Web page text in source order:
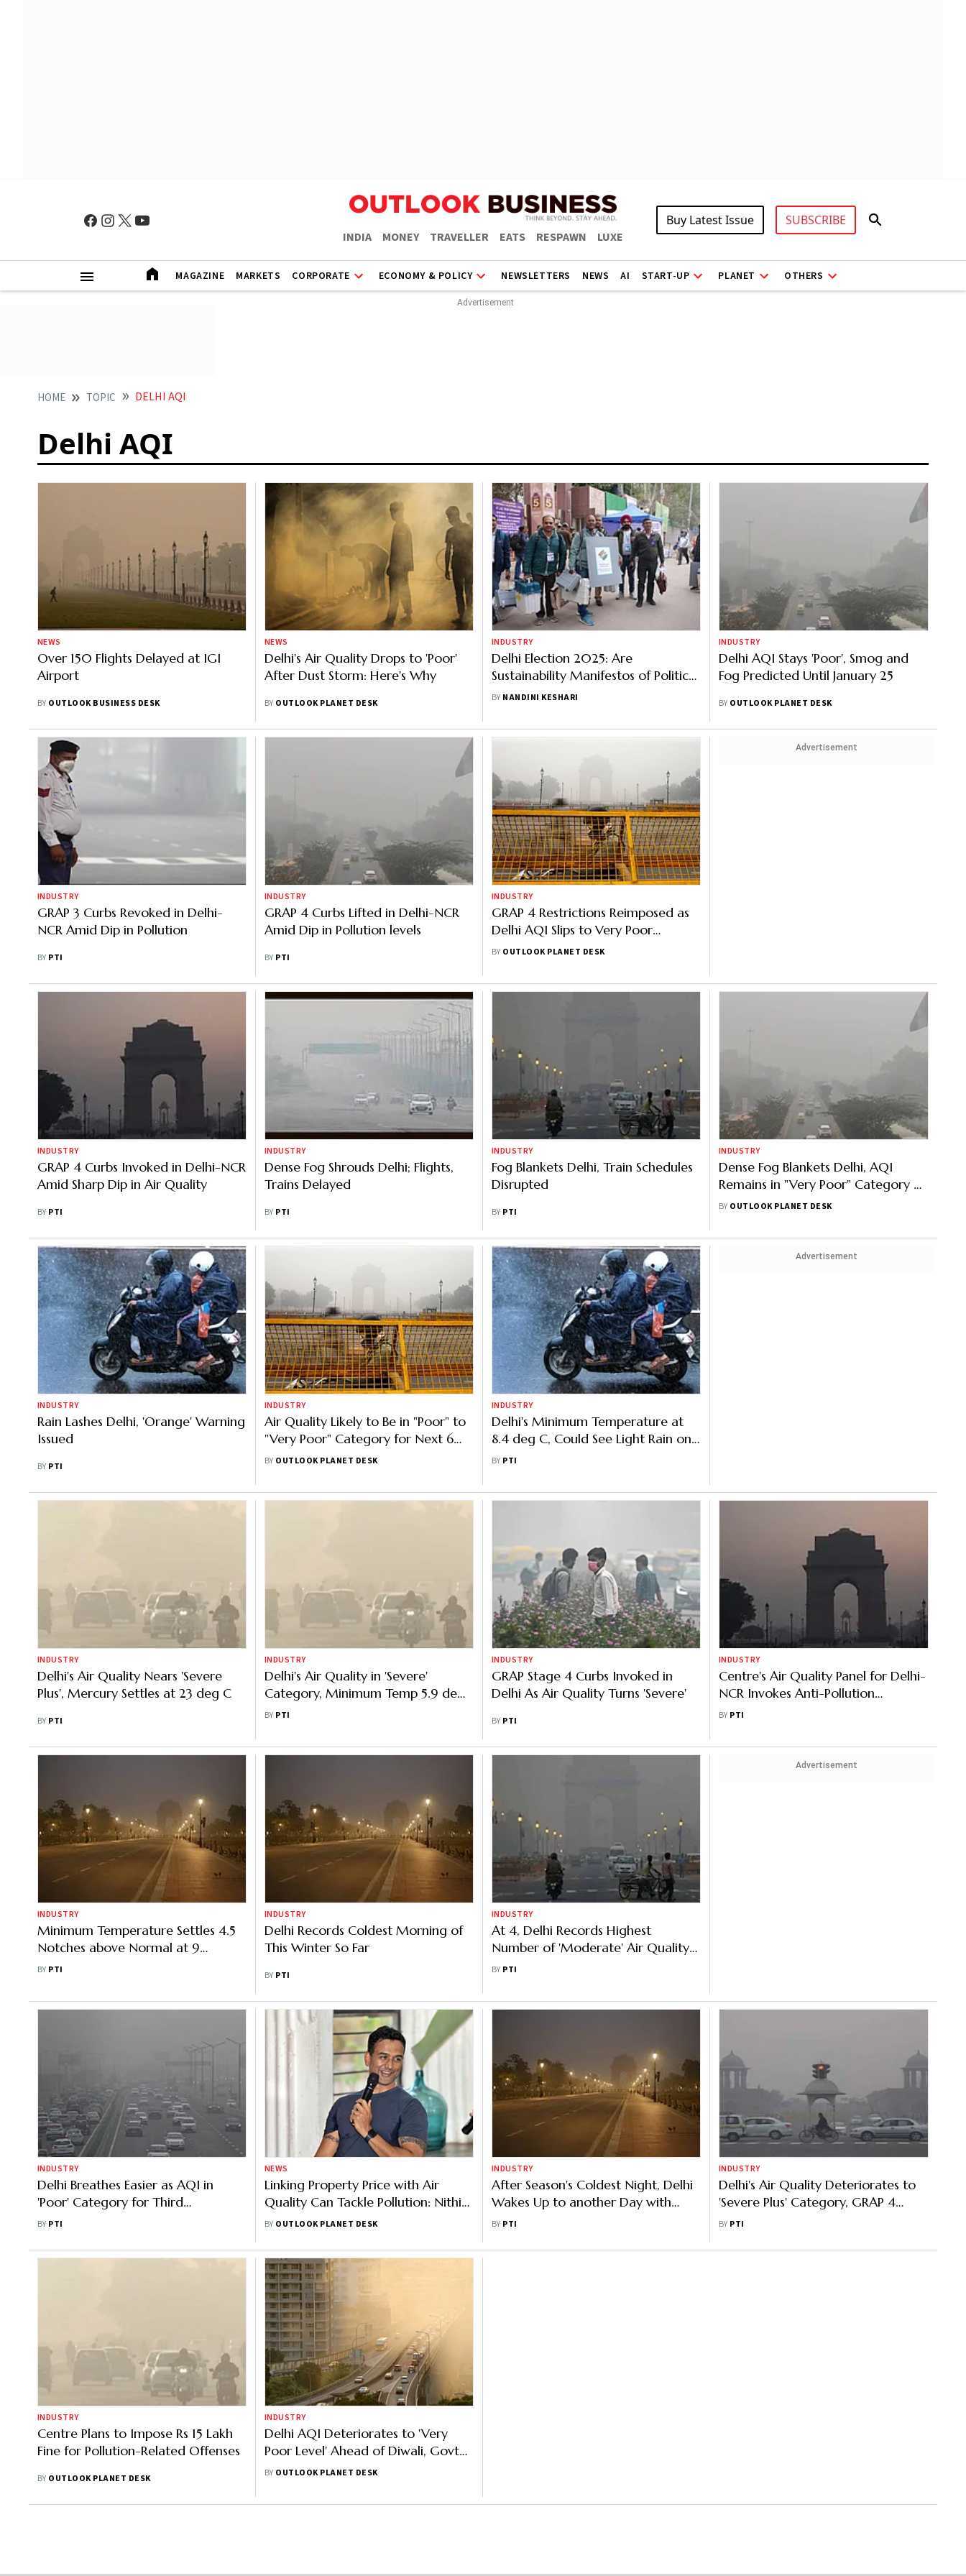
INDIA MONEY TRAVELLER EATS RESPAWN LUXE
Buy Latest Issue SUBSCRIBE
MAGAZINE MARKETS CORPORATE ECONOMY & POLICY NEWSLETTERS NEWS AI START-UP PLANET OTHERS
HOME TOPIC DELHI AQI
Delhi AQI
NEWS
Over 150 Flights Delayed at IGI
Airport
BY OUTLOOK BUSINESS DESK
NEWS
Delhi's Air Quality Drops to 'Poor'
After Dust Storm: Here's Why
BY OUTLOOK PLANET DESK
INDUSTRY
Delhi Election 2025: Are
Sustainability Manifestos of Political
Parties Addressing Poor Air Quality
BY NANDINI KESHARI
INDUSTRY
Delhi AQI Stays 'Poor', Smog and
Fog Predicted Until January 25
BY OUTLOOK PLANET DESK
INDUSTRY
GRAP 3 Curbs Revoked in Delhi-
NCR Amid Dip in Pollution
BY PTI
INDUSTRY
GRAP 4 Curbs Lifted in Delhi-NCR
Amid Dip in Pollution levels
BY PTI
INDUSTRY
GRAP 4 Restrictions Reimposed as
Delhi AQI Slips to Very Poor
Category
BY OUTLOOK PLANET DESK
Advertisement
INDUSTRY
GRAP 4 Curbs Invoked in Delhi-NCR
Amid Sharp Dip in Air Quality
BY PTI
INDUSTRY
Dense Fog Shrouds Delhi; Flights,
Trains Delayed
BY PTI
INDUSTRY
Fog Blankets Delhi, Train Schedules
Disrupted
BY PTI
INDUSTRY
Dense Fog Blankets Delhi, AQI
Remains in "Very Poor" Category at
326
BY OUTLOOK PLANET DESK
INDUSTRY
Rain Lashes Delhi, 'Orange' Warning
Issued
BY PTI
INDUSTRY
Air Quality Likely to Be in "Poor" to
"Very Poor" Category for Next 6
Days
BY OUTLOOK PLANET DESK
INDUSTRY
Delhi's Minimum Temperature at
8.4 deg C, Could See Light Rain on
Thursday
BY PTI
Advertisement
INDUSTRY
Delhi's Air Quality Nears 'Severe
Plus', Mercury Settles at 23 deg C
BY PTI
INDUSTRY
Delhi's Air Quality in 'Severe'
Category, Minimum Temp 5.9 deg
C
BY PTI
INDUSTRY
GRAP Stage 4 Curbs Invoked in
Delhi As Air Quality Turns 'Severe'
BY PTI
INDUSTRY
Centre's Air Quality Panel for Delhi-
NCR Invokes Anti-Pollution
Measures Under GRAP III
BY PTI
INDUSTRY
Minimum Temperature Settles 4.5
Notches above Normal at 9
degrees Celsius in Delhi
BY PTI
INDUSTRY
Delhi Records Coldest Morning of
This Winter So Far
BY PTI
INDUSTRY
At 4, Delhi Records Highest
Number of 'Moderate' Air Quality
Days in Dec
BY PTI
Advertisement
INDUSTRY
Delhi Breathes Easier as AQI in
'Poor' Category for Third
Consecutive Day
BY PTI
NEWS
Linking Property Price with Air
Quality Can Tackle Pollution: Nithin
Kamath
BY OUTLOOK PLANET DESK
INDUSTRY
After Season's Coldest Night, Delhi
Wakes Up to another Day with
Toxic Air
BY PTI
INDUSTRY
Delhi's Air Quality Deteriorates to
'Severe Plus' Category, GRAP 4
Pollution Curbs kick in
BY PTI
INDUSTRY
Centre Plans to Impose Rs 15 Lakh
Fine for Pollution-Related Offenses
BY OUTLOOK PLANET DESK
INDUSTRY
Delhi AQI Deteriorates to 'Very
Poor Level' Ahead of Diwali, Govt
Imposes GRAP II
BY OUTLOOK PLANET DESK